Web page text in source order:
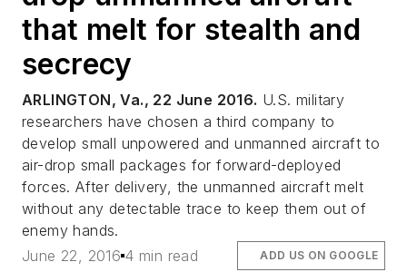
that melt for stealth and
secrecy
ARLINGTON, Va., 22 June 2016. U.S. military
researchers have chosen a third company to
develop small unpowered and unmanned aircraft to
air-drop small packages for forward-deployed
forces. After delivery, the unmanned aircraft melt
without any detectable trace to keep them out of
enemy hands.
June 22, 2016 4 min read ADD US ON GOOGLE